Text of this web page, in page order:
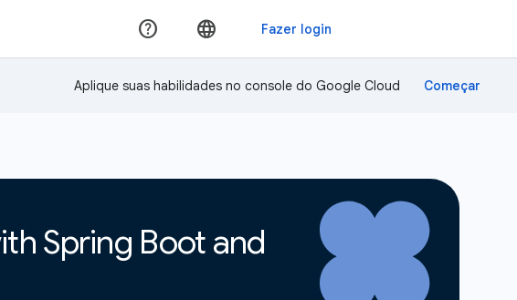
Aplique suas habilidades no console do Google Cloud
Spring Boot and